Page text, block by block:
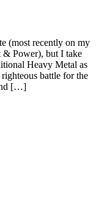
(most recently on my
& Power), but I take
Heavy Metal as
battle for the
[…]